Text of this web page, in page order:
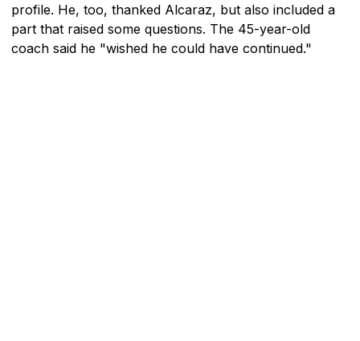
profile. He, too, thanked Alcaraz, but also included a
part that raised some questions. The 45-year-old
coach said he "wished he could have continued."